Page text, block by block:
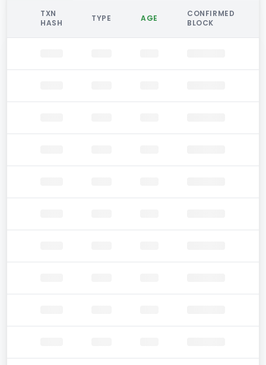
TXN
HASH
TYPE AGE
CONFIRMED
BLOCK